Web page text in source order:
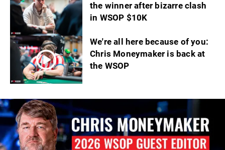
the winner after bizarre clash
in WSOP $10K
We're all here because of you:
Chris Moneymaker is back at
the WSOP